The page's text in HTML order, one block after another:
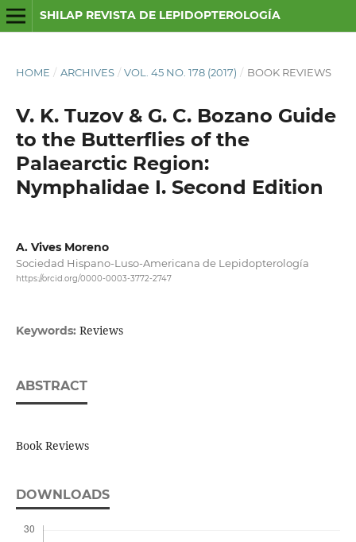
SHILAP REVISTA DE LEPIDOPTEROLOGÍA
HOME / ARCHIVES / VOL. 45 NO. 178 (2017) / BOOK REVIEWS
V. K. Tuzov & G. C. Bozano Guide
to the Butterflies of the
Palaearctic Region:
Nymphalidae I. Second Edition
A. Vives Moreno
Sociedad Hispano-Luso-Americana de Lepidopterología
https://orcid.org/0000-0003-3772-2747
Keywords: Reviews
ABSTRACT
Book Reviews
DOWNLOADS